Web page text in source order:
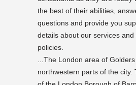
the best of their abilities,
questions and provide you
details about our services and
policies.
...The London area of
northwestern parts of the city.